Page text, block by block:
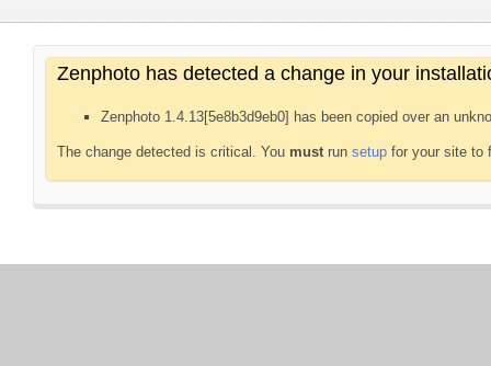
Zenphoto has detected a change in your
Zenphoto 1.4.13[5e8b3d9eb0] has been copied over an
The change detected is critical. You mustrun setup for your site to